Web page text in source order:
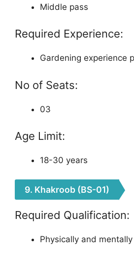
Middle pass
Required Experience:
Gardening experience
No of Seats:
03
Age Limit:
18-30 years
9. Khakroob (BS-01)
Required Qualification:
Physically and